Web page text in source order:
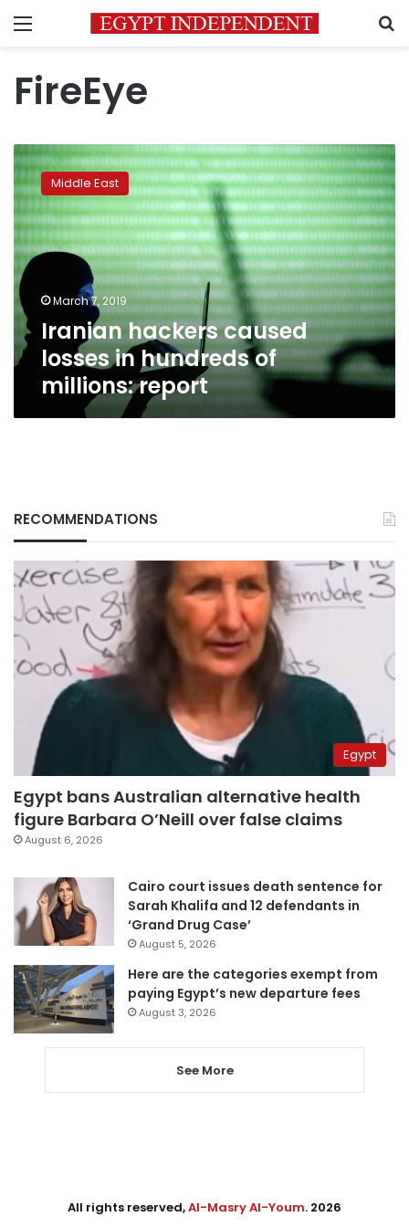
Menu
FireEye
Iranian
hackers
caused
losses
in
hundreds
of
millions:
report
Middle East
March 7, 2019
Iranian hackers caused
losses in hundreds of
millions: report
RECOMMENDATIONS
Egypt
Egypt bans Australian alternative health
figure Barbara O’Neill over false claims
August 6, 2026
Cairo court issues death sentence for
Sarah Khalifa and 12 defendants in
‘Grand Drug Case’
August 5, 2026
Here are the categories exempt from
paying Egypt’s new departure fees
August 3, 2026
See More
All rights reserved,Al-Masry Al-Youm. 2026